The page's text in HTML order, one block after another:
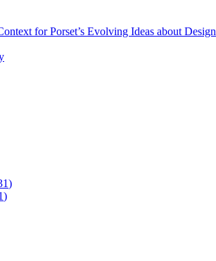
for Porset’s Evolving Ideas about Design
)
)